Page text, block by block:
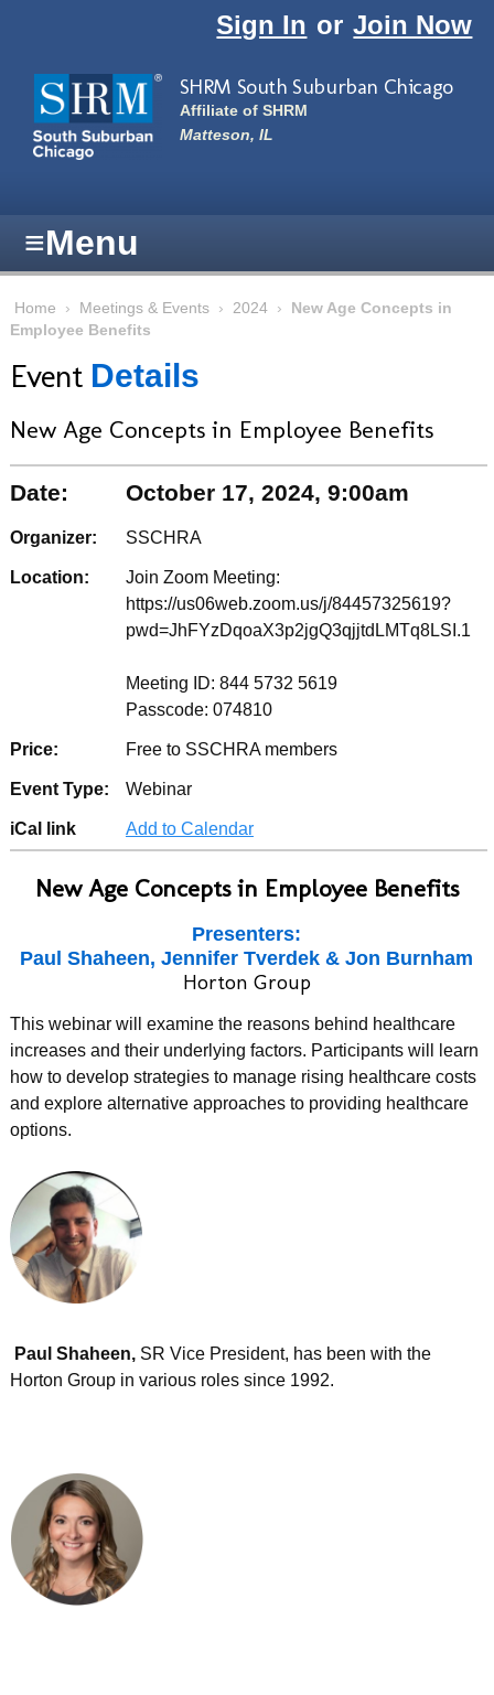
Sign In or Join Now
SHRM South Suburban Chicago
Affiliate of SHRM
Matteson, IL
≡Menu
Home › Meetings & Events › 2024 ›
New Age Concepts in
Employee Benefits
Event Details
New Age Concepts in Employee Benefits
Date: October 17, 2024, 9:00am
Organizer: SSCHRA
Location:
Join Zoom Meeting:
https://us06web.zoom.us/j/84457325619?
pwd=JhFYzDqoaX3p2jgQ3qjjtdLMTq8LSI.1
Meeting ID: 844 5732 5619
Passcode: 074810
Price: Free to SSCHRA members
Event Type: Webinar
iCal link Add to Calendar
New Age Concepts in Employee Benefits
Presenters:
Paul Shaheen, Jennifer Tverdek & Jon Burnham
Horton Group
This webinar will examine the reasons behind healthcare
increases and their underlying factors. Participants will learn
how to develop strategies to manage rising healthcare costs
and explore alternative approaches to providing healthcare
options.
Paul Shaheen, SR Vice President, has been with the
Horton Group in various roles since 1992.